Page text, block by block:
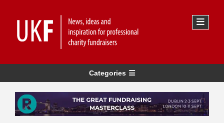
Categories